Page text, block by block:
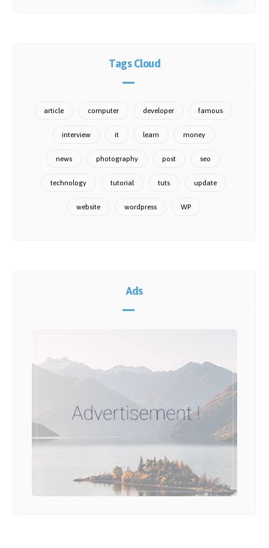
Tags Cloud
article computer developer famous
interview it learn money
news photography post seo
technology tutorial tuts update
website wordpress WP
Ads